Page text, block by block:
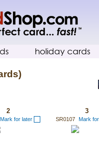
holiday cards
2
Mark for later
3
SR0107 Mark